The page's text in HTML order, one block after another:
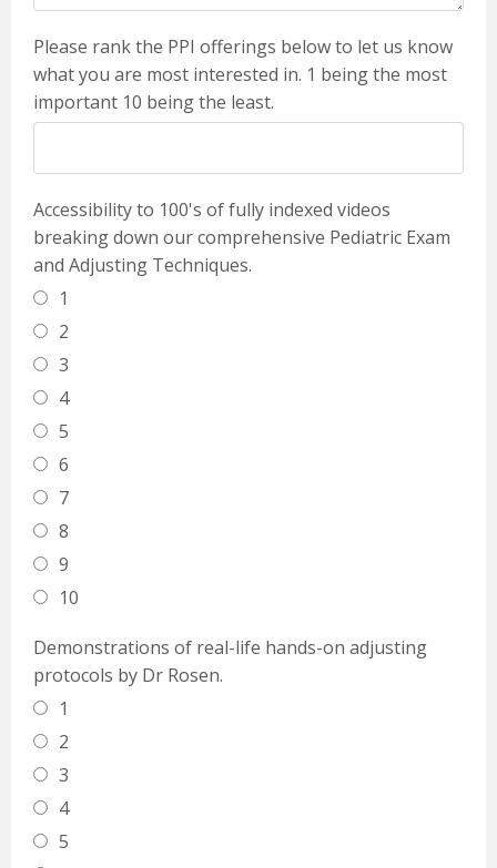
Please rank the PPI offerings below to let us know
what you are most interested in. 1 being the most
important 10 being the least.
Accessibility to 100's of fully indexed videos
breaking down our comprehensive Pediatric Exam
and Adjusting Techniques.
1
2
3
4
5
6
7
8
9
10
Demonstrations of real-life hands-on adjusting
protocols by Dr Rosen.
1
2
3
4
5